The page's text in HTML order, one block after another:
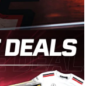
with
and I’m
fan support
been
has been a
1987. Based